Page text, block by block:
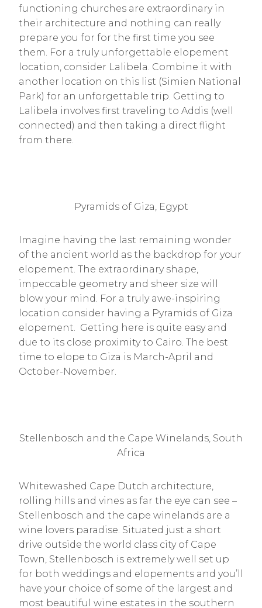
functioning churches are extraordinary in
their architecture and nothing can really
prepare you for for the first time you see
them. For a truly unforgettable elopement
location, consider Lalibela. Combine it with
another location on this list (Simien National
Park) for an unforgettable trip. Getting to
Lalibela involves first traveling to Addis (well
connected) and then taking a direct flight
from there.
Pyramids of Giza, Egypt
Imagine having the last remaining wonder
of the ancient world as the backdrop for your
elopement. The extraordinary shape,
impeccable geometry and sheer size will
blow your mind. For a truly awe-inspiring
location consider having a Pyramids of Giza
elopement. Getting here is quite easy and
due to its close proximity to Cairo. The best
time to elope to Giza is March-April and
October-November.
Stellenbosch and the Cape Winelands, South
Africa
Whitewashed Cape Dutch architecture,
rolling hills and vines as far the eye can see –
Stellenbosch and the cape winelands are a
wine lovers paradise. Situated just a short
drive outside the world class city of Cape
Town, Stellenbosch is extremely well set up
for both weddings and elopements and you’ll
have your choice of some of the largest and
most beautiful wine estates in the southern